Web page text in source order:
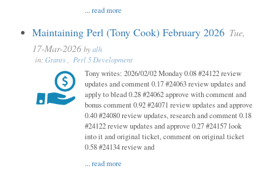
...read more
Maintaining Perl (Tony Cook) February 2026 Tue,
17-Mar-2026 byalh
in: Grants, Perl 5 Development
Tony writes: 2026/02/02 Monday 0.08 #24122 review
updates and comment 0.17 #24063 review updates and
apply to blead 0.28 #24062 approve with comment and
bonus comment 0.92 #24071 review updates and approve
0.40 #24080 review updates, research and comment 0.18
#24122 review updates and approve 0.27 #24157 look
into it and original ticket, comment on original ticket
0.58 #24134 review and
...read more